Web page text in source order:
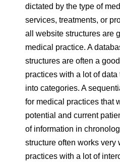
dictated by the type of
services, treatments, or
all website structures are
medical practice. A
structures are often a
practices with a lot of
into categories. A
for medical practices that
potential and current
of information in
structure often works very
practices with a lot of